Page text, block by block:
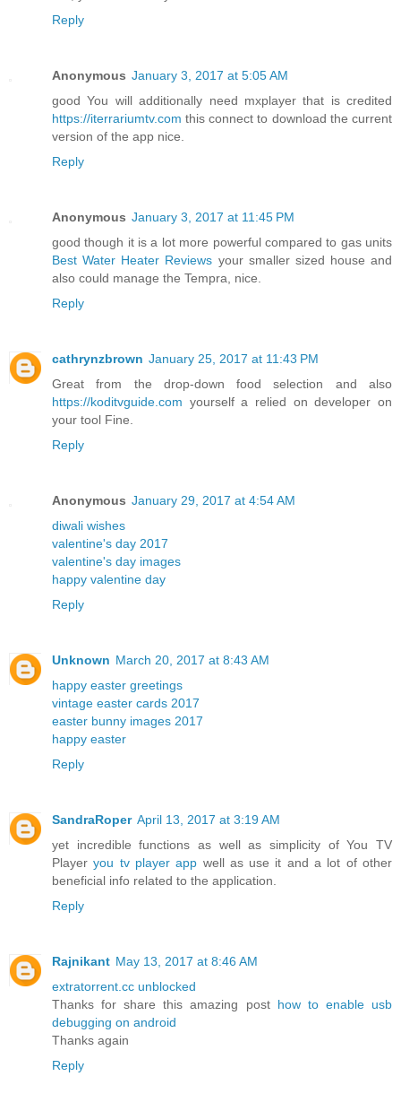
Reply
Anonymous January 3, 2017 at 5:05 AM
good You will additionally need mxplayer that is credited
https://iterrariumtv.com this connect to download the current
version of the app nice.
Reply
Anonymous January 3, 2017 at 11:45 PM
good though it is a lot more powerful compared to gas units
Best Water Heater Reviews your smaller sized house and
also could manage the Tempra, nice.
Reply
cathrynzbrown January 25, 2017 at 11:43 PM
Great from the drop-down food selection and also
https://koditvguide.com yourself a relied on developer on
your tool Fine.
Reply
Anonymous January 29, 2017 at 4:54 AM
diwali wishes
valentine's day 2017
valentine's day images
happy valentine day
Reply
Unknown March 20, 2017 at 8:43 AM
happy easter greetings
vintage easter cards 2017
easter bunny images 2017
happy easter
Reply
SandraRoper April 13, 2017 at 3:19 AM
yet incredible functions as well as simplicity of You TV
Playeryou tv player app well as use it and a lot of other
beneficial info related to the application.
Reply
Rajnikant May 13, 2017 at 8:46 AM
extratorrent.cc unblocked
Thanks for share this amazing post how to enable usb
debugging on android
Thanks again
Reply